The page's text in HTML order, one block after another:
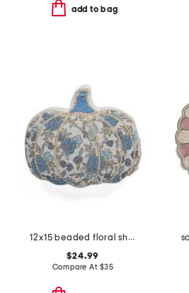
add to bag
12x15 beaded floral shaped pumpkin pillow
$24.99
Compare At $35